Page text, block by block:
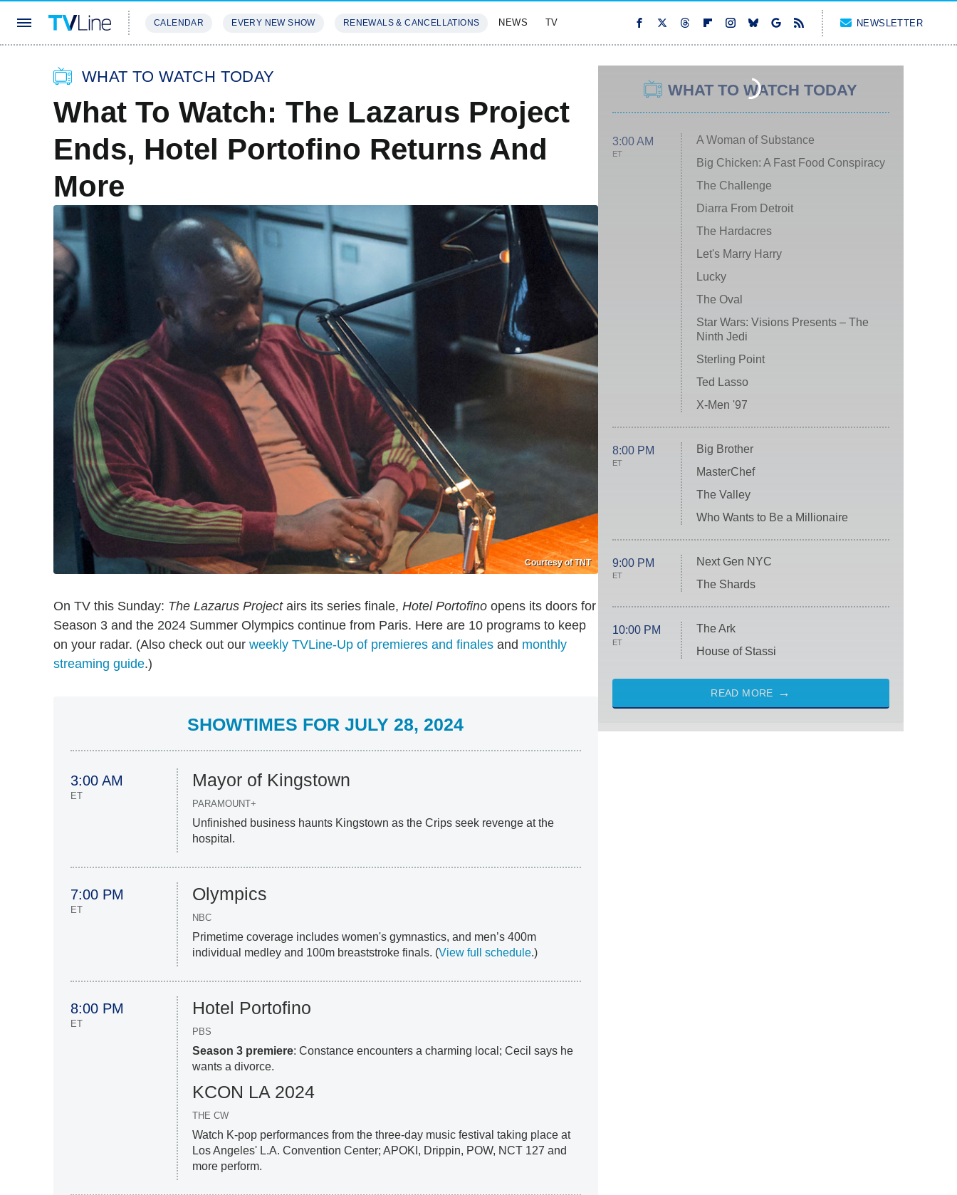
CALENDAR EVERY NEW SHOW RENEWALS & CANCELLATIONS NEWS TV NEWSLETTER
WHAT TO WATCH TODAY
What To Watch: The Lazarus Project
Ends, Hotel Portofino Returns And
More
Courtesy of TNT
On TV this Sunday: The Lazarus Projectairs its series finale, Hotel Portofino opens its doors for
Season 3 and the 2024 Summer Olympics continue from Paris. Here are 10 programs to keep
on your radar. (Also check out our weekly TVLine-Up of premieres and finales and monthly
streaming guide.)
SHOWTIMES FOR JULY 28, 2024
3:00 AM
ET
Mayor of Kingstown
PARAMOUNT+
Unfinished business haunts Kingstown as the Crips seek revenge at the
hospital.
7:00 PM
ET
Olympics
NBC
Primetime coverage includes women's gymnastics, and men’s 400m
individual medley and 100m breaststroke finals. (View full schedule.)
8:00 PM
ET
Hotel Portofino
PBS
Season 3 premiere: Constance encounters a charming local; Cecil says he
wants a divorce.
KCON LA 2024
THE CW
Watch K-pop performances from the three-day music festival taking place at
Los Angeles' L.A. Convention Center; APOKI, Drippin, POW, NCT 127 and
more perform.
WHAT TO WATCH TODAY
3:00 AM
ET
A Woman of Substance
Big Chicken: A Fast Food Conspiracy
The Challenge
Diarra From Detroit
The Hardacres
Let's Marry Harry
Lucky
The Oval
Star Wars: Visions Presents – The
Ninth Jedi
Sterling Point
Ted Lasso
X-Men '97
8:00 PM
ET
Big Brother
MasterChef
The Valley
Who Wants to Be a Millionaire
9:00 PM
ET
Next Gen NYC
The Shards
10:00 PM
ET
The Ark
House of Stassi
READ MORE